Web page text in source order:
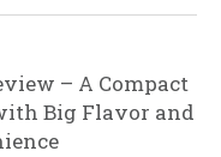
– A Compact
Big Flavor and